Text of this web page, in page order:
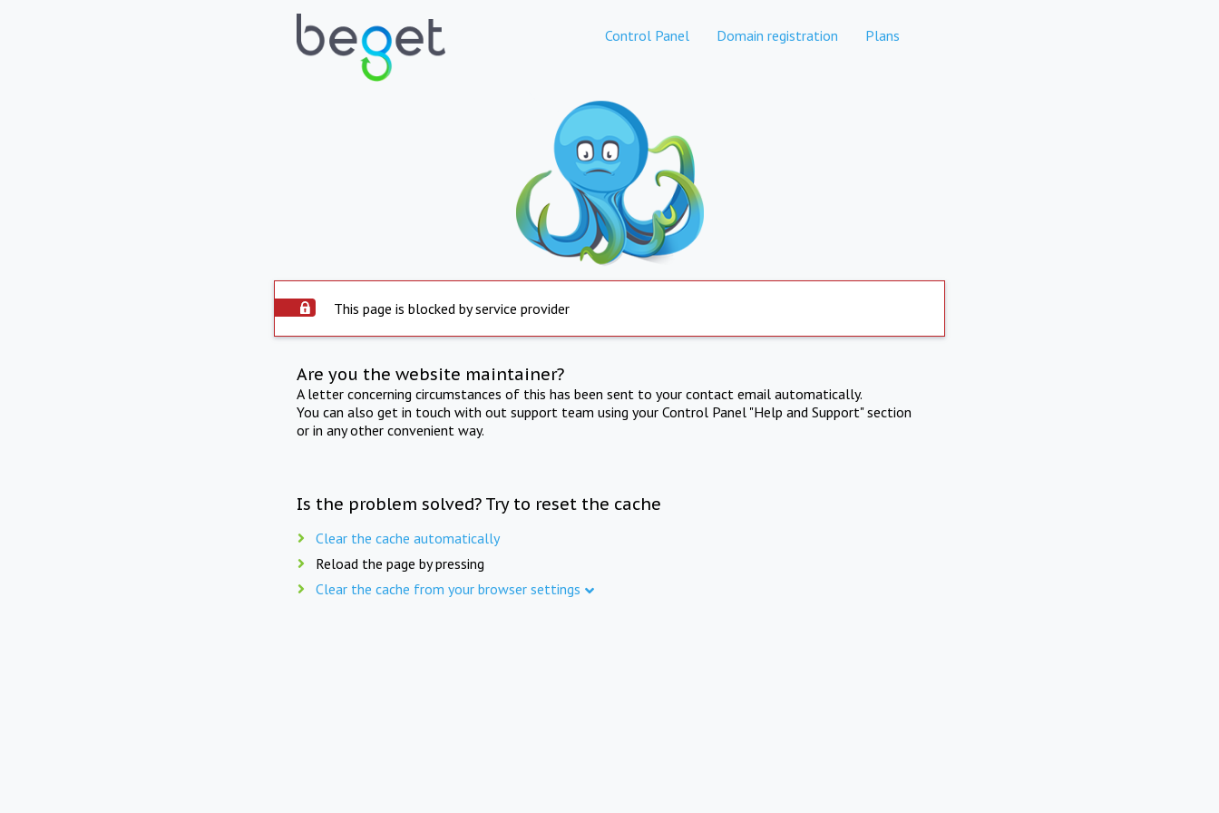
Control Panel Domain registration Plans
This page is blocked by service provider
Are you the website maintainer?
A letter concerning circumstances of this has been sent to your contact email automatically.
You can also get in touch with out support team using your Control Panel "Help and Support" section
or in any other convenient way.
Is the problem solved? Try to reset the cache
Clear the cache automatically
Reload the page by pressing
Clear the cache from your browser settings